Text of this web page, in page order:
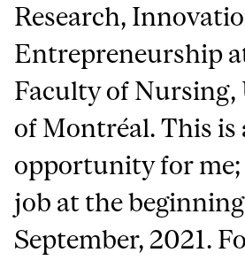
Research,
Entrepreneurship
Faculty of
of Montréal. This is
opportunity for me;
job at the
September, 2021.